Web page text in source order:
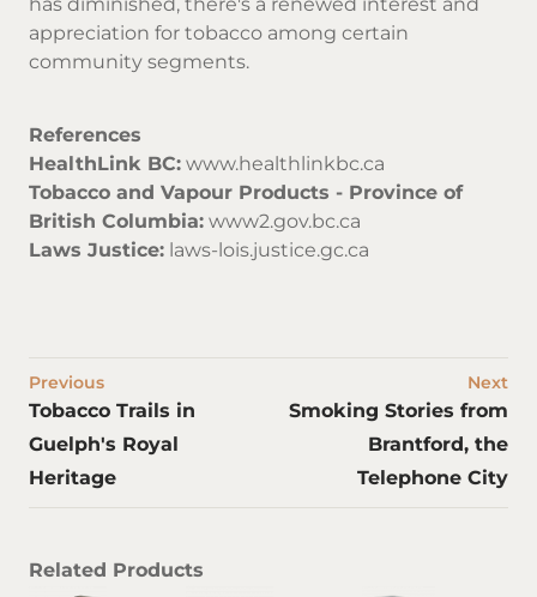
appreciation for tobacco among certain
community segments.
References
HealthLink BC: www.healthlinkbc.ca
Tobacco and Vapour Products - Province of
British Columbia: www2.gov.bc.ca
Laws Justice: laws-lois.justice.gc.ca
Previous
Tobacco Trails in
Guelph's Royal
Heritage
Next
Smoking Stories from
Brantford, the
Telephone City
Related Products